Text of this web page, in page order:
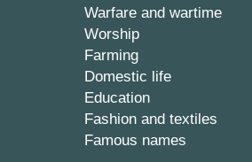
Warfare and wartime
Worship
Farming
Domestic life
Education
Fashion and textiles
Famous names